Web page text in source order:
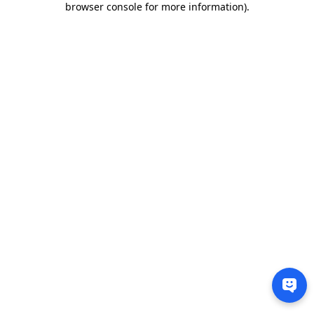
browser console for more information).